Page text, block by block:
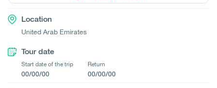
Location
United Arab Emirates
Tour date
Start date of the trip
00/00/00
Return
00/00/00